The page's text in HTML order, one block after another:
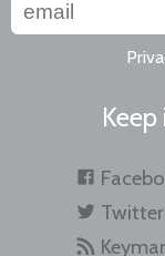
Twitter